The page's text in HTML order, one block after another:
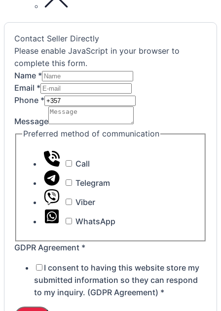
Contact Seller Directly
Please enable JavaScript in your browser to
complete this form.
Name *
Agreement
Email
Email *
Phone *
Message
Preferred method of communication
Call
Telegram
Viber
WhatsApp
GDPR Agreement *
I consent to having this website store my
submitted information so they can respond
to my inquiry. (GDPR Agreement) *